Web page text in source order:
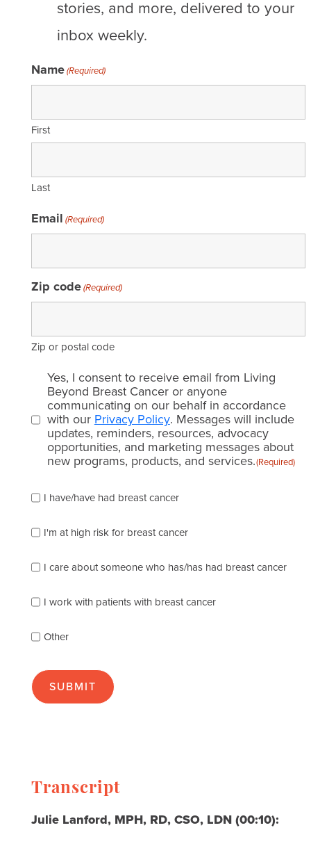
stories, and more, delivered to your
inbox weekly.
Name(Required)
First
Last
Email (Required)
Zip code(Required)
Zip or postal code
Email
consent
(Required)
Yes, I consent to receive email from Living
Beyond Breast Cancer or anyone
communicating on our behalf in accordance
with ourPrivacy Policy. Messages will include
updates, reminders, resources, advocacy
opportunities, and marketing messages about
new programs, products, and services.(Required)
check
of
the
describes
best
(check
many
apply):
I have/have had breast cancer
I'm at high risk for breast cancer
I care about someone who has/has had breast cancer
I work with patients with breast cancer
Other
Transcript
Julie Lanford, MPH, RD, CSO, LDN (00:10):